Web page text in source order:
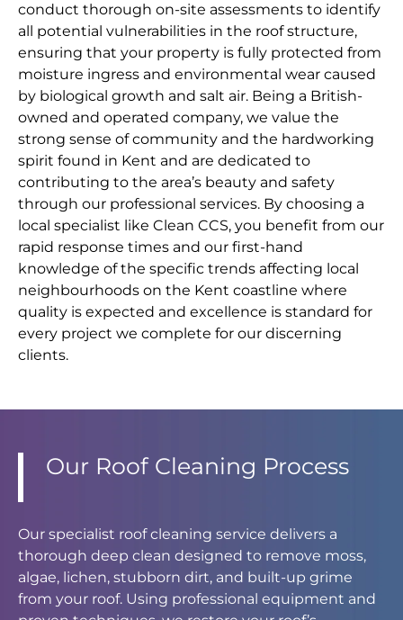
conduct thorough on-site assessments to identify
all potential vulnerabilities in the roof structure,
ensuring that your property is fully protected from
moisture ingress and environmental wear caused
by biological growth and salt air. Being a British-
owned and operated company, we value the
strong sense of community and the hardworking
spirit found in Kent and are dedicated to
contributing to the area’s beauty and safety
through our professional services. By choosing a
local specialist like Clean CCS, you benefit from our
rapid response times and our first-hand
knowledge of the specific trends affecting local
neighbourhoods on the Kent coastline where
quality is expected and excellence is standard for
every project we complete for our discerning
clients.
Our Roof Cleaning Process
Our specialist roof cleaning service delivers a
thorough deep clean designed to remove moss,
algae, lichen, stubborn dirt, and built-up grime
from your roof. Using professional equipment and